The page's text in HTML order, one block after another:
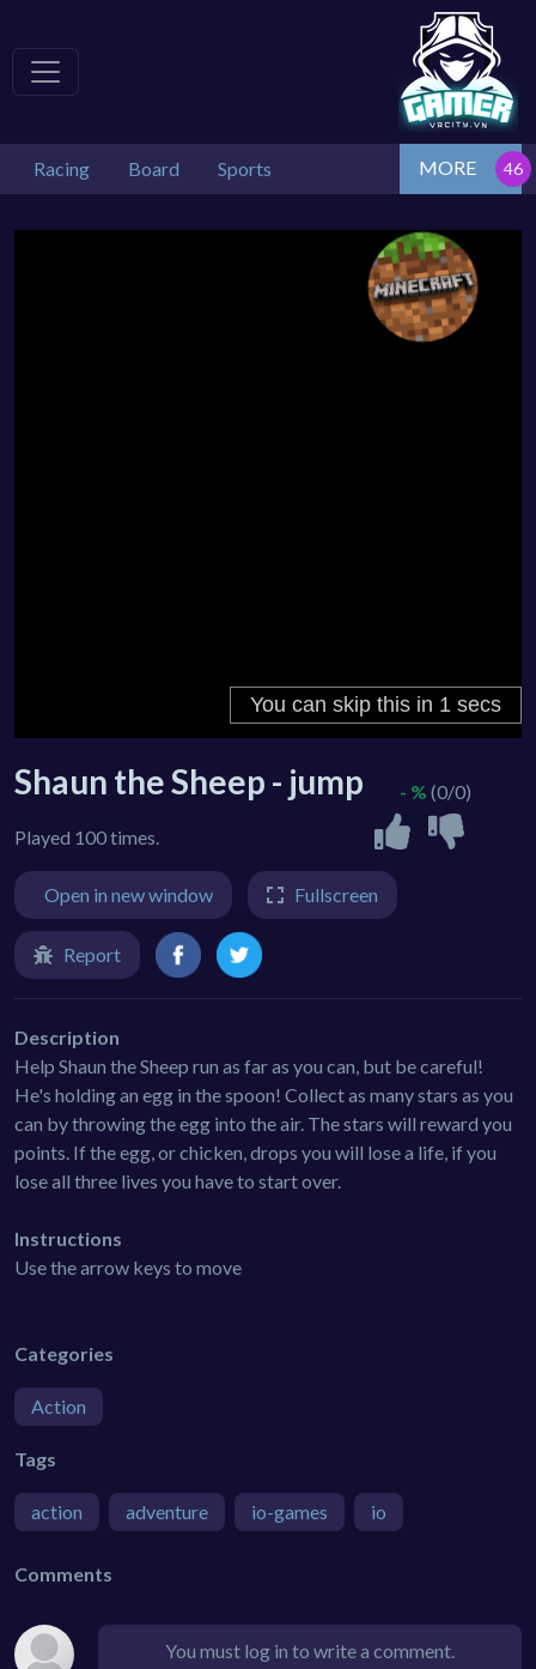
Racing Board Sports MORE
Shaun the Sheep - jump
Played 100 times.
- % (0/0)
Open in new window Fullscreen
Report
Description
Help Shaun the Sheep run as far as you can, but be careful!
He's holding an egg in the spoon! Collect as many stars as you
can by throwing the egg into the air. The stars will reward you
points. If the egg, or chicken, drops you will lose a life, if you
lose all three lives you have to start over.
Instructions
Use the arrow keys to move
Categories
Action
Tags
action adventure io-games io
Comments
You must log in to write a comment.